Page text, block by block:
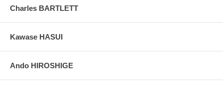
Charles BARTLETT
Kawase HASUI
Ando HIROSHIGE